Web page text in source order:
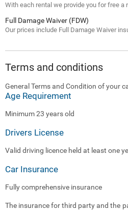
With each rental we provide you for free a
Full Damage Waiver (FDW)
Our prices include Full Damage Waiver
Terms and conditions
General Terms and Condition of your
Age Requirement
Minimum 23 years old
Drivers License
Valid driving licence held at least one
Car Insurance
Fully comprehensive insurance
The insurance for third party and the